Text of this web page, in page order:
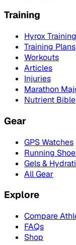
Training
Hyrox Training
Training Plans
Workouts
Articles
Injuries
Marathon
Nutrient Bible
Gear
GPS Watches
Running
Gels &
All Gear
Explore
Compare
FAQs
Shop